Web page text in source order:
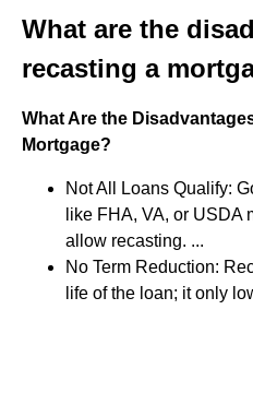
What are the
recasting a
What Are the
Mortgage?
Not All Loans Qualify:
like FHA, VA, or USDA
allow recasting. ...
No Term Reduction:
life of the loan; it only